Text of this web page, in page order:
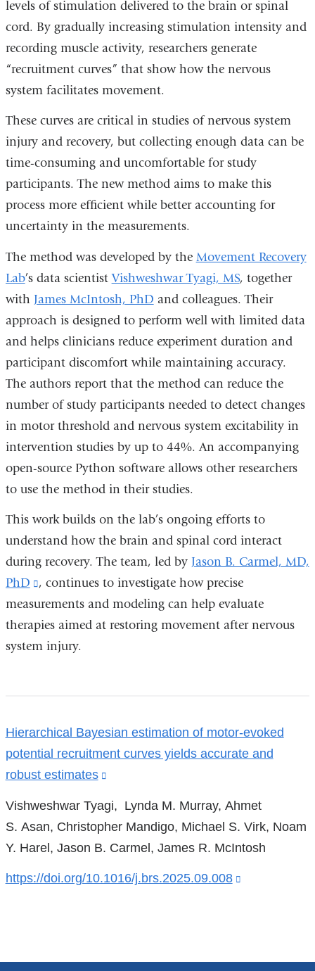
levels of stimulation delivered to the brain or spinal
cord. By gradually increasing stimulation intensity and
recording muscle activity, researchers generate
“recruitment curves” that show how the nervous
system facilitates movement.
These curves are critical in studies of nervous system
injury and recovery, but collecting enough data can be
time-consuming and uncomfortable for study
participants. The new method aims to make this
process more efficient while better accounting for
uncertainty in the measurements.
The method was developed by the Movement Recovery
Lab’s data scientistVishweshwar Tyagi, MS, together
with James McIntosh, PhD and colleagues.Their
approach is designed to perform well with limited data
and helps clinicians reduce experiment duration and
participant discomfort while maintaining accuracy.
The authors report that the method can reduce the
number of study participants needed to detect changes
in motor threshold and nervous system excitability in
intervention studies by up to 44%. An accompanying
open-source Python software allows other researchers
to use the method in their studies.
This work builds on the lab’s ongoing efforts to
understand how the brain and spinal cord interact
during recovery. The team, led by Jason B. Carmel, MD,
PhD
(link
is
external
and
new
window)
, continues to investigate how precise
measurements and modeling can help evaluate
therapies aimed at restoring movement after nervous
system injury.
References
Hierarchical Bayesian estimation of motor-evoked
potential recruitment curves yields accurate and
robust estimates
external
in
Vishweshwar Tyagi, Lynda M. Murray, Ahmet
S. Asan, Christopher Mandigo, Michael S. Virk, Noam
Y. Harel, Jason B. Carmel, James R. McIntosh
https://doi.org/10.1016/j.brs.2025.09.008
opens